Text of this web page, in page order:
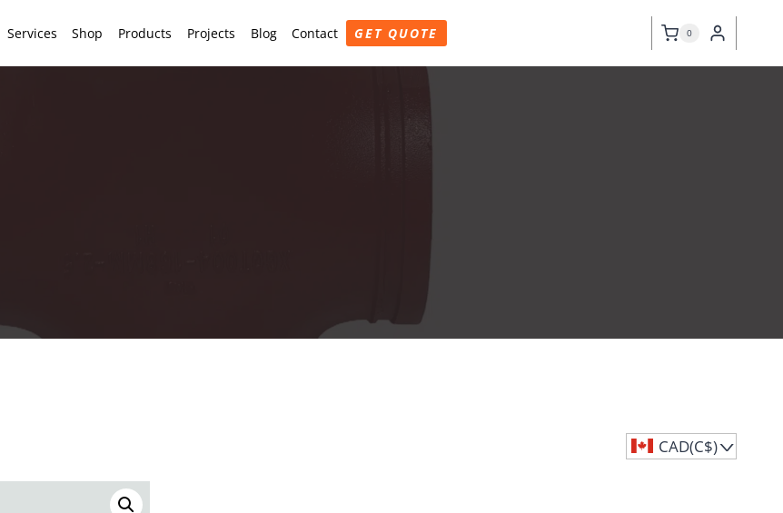
Services Shop Products Projects Blog Contact GET QUOTE 0
CAD(C$)^